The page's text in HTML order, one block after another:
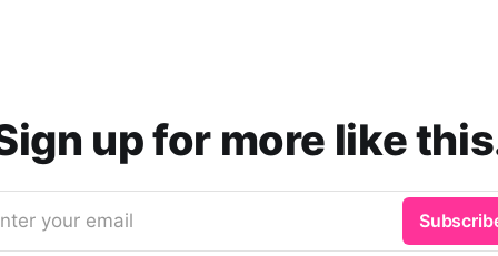
up for more like
your email